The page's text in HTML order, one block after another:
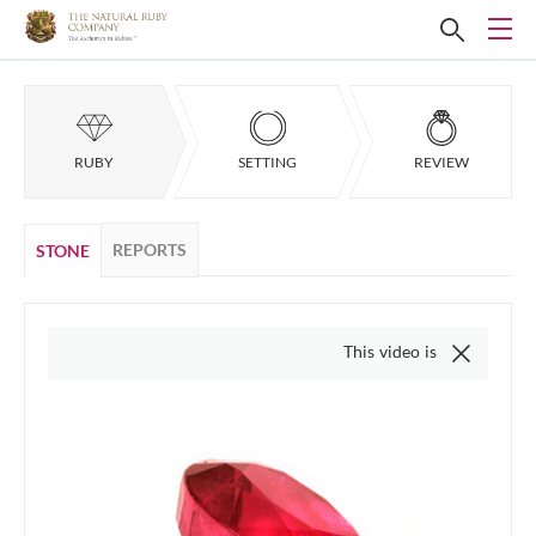
RUBY SETTING REVIEW
STONE REPORTS
This video is of the actual item,